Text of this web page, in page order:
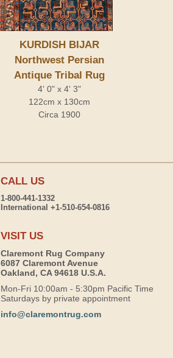
KURDISH BIJAR
Northwest Persian
Antique Tribal Rug
4' 0" x 4' 3"
122cm x 130cm
Circa 1900
CALL US
1-800-441-1332
International +1-510-654-0816
VISIT US
Claremont Rug Company
6087 Claremont Avenue
Oakland, CA 94618 U.S.A.
Mon-Fri 10:00am - 5:30pm Pacific Time
Saturdays by private appointment
info@claremontrug.com